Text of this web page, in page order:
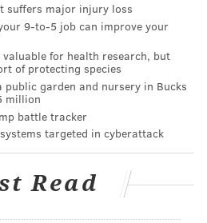
on Twitter:
know.
Staff
suffers major injury loss
9‑to‑5 job can improve your
for health research, but
of protecting species
public garden and nursery in Bucks
million
battle tracker
targeted in cyberattack
Read